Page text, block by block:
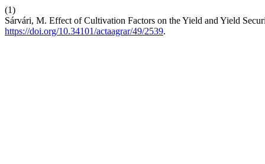
(1)
Sárvári, M. Effect of Cultivation Factors on the Yield and Yield
https://doi.org/10.34101/actaagrar/49/2539.